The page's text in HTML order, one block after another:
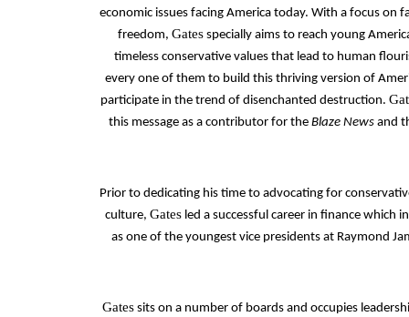
economic issues facing America today. With a focus on
freedom, Gates specially aims to reach young
timeless conservative values that lead to human
every one of them to build this thriving version of
participate in the trend of disenchanted destruction.
this message as a contributor for the Blaze Newsand
Prior to dedicating his time to advocating for
culture, Gatesled a successful career in finance which
as one of the youngest vice presidents at Raymond
Gates sits on a number of boards and occupies